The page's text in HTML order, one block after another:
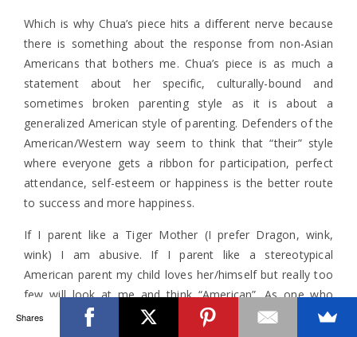
Which is why Chua’s piece hits a different nerve because
there is something about the response from non-Asian
Americans that bothers me. Chua’s piece is as much a
statement about her specific, culturally-bound and
sometimes broken parenting style as it is about a
generalized American style of parenting. Defenders of the
American/Western way seem to think that “their” style
where everyone gets a ribbon for participation, perfect
attendance, self-esteem or happiness is the better route
to success and more happiness.
If I parent like a Tiger Mother (I prefer Dragon, wink,
wink) I am abusive. If I parent like a stereotypical
American parent my child loves her/himself but really too
few will look at me and think “American”. As one who
forever lives in the tension, we are all very broken people
Shares